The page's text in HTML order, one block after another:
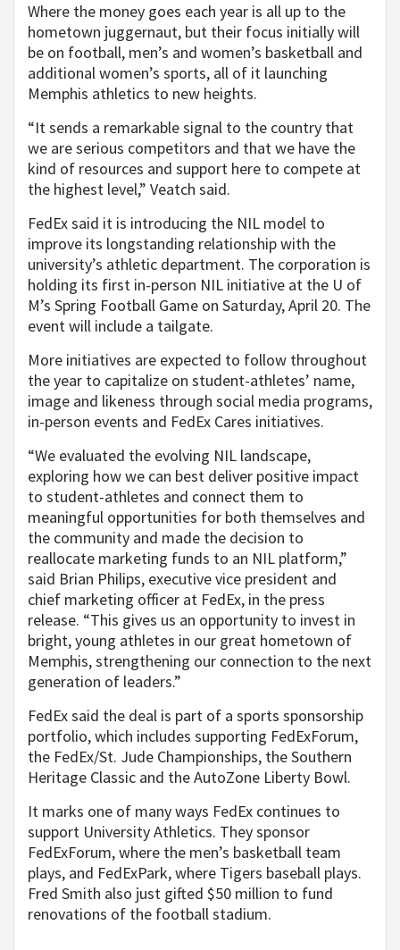
Where the money goes each year is all up to the
hometown juggernaut, but their focus initially will
be on football, men’s and women’s basketball and
additional women’s sports, all of it launching
Memphis athletics to new heights.
“It sends a remarkable signal to the country that
we are serious competitors and that we have the
kind of resources and support here to compete at
the highest level,” Veatch said.
FedEx said it is introducing the NIL model to
improve its longstanding relationship with the
university’s athletic department. The corporation is
holding its first in-person NIL initiative at the U of
M’s Spring Football Game on Saturday, April 20. The
event will include a tailgate.
More initiatives are expected to follow throughout
the year to capitalize on student-athletes’ name,
image and likeness through social media programs,
in-person events and FedEx Cares initiatives.
“We evaluated the evolving NIL landscape,
exploring how we can best deliver positive impact
to student-athletes and connect them to
meaningful opportunities for both themselves and
the community and made the decision to
reallocate marketing funds to an NIL platform,”
said Brian Philips, executive vice president and
chief marketing officer at FedEx, in the press
release. “This gives us an opportunity to invest in
bright, young athletes in our great hometown of
Memphis, strengthening our connection to the next
generation of leaders.”
FedEx said the deal is part of a sports sponsorship
portfolio, which includes supporting FedExForum,
the FedEx/St. Jude Championships, the Southern
Heritage Classic and the AutoZone Liberty Bowl.
It marks one of many ways FedEx continues to
support University Athletics. They sponsor
FedExForum, where the men’s basketball team
plays, and FedExPark, where Tigers baseball plays.
Fred Smith also just gifted $50 million to fund
renovations of the football stadium.